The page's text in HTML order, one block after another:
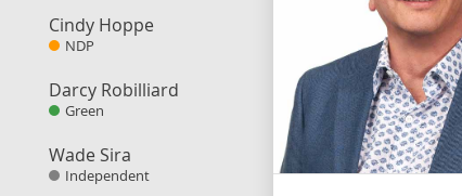
Cindy Hoppe
NDP
Darcy Robilliard
Green
Wade Sira
Independent